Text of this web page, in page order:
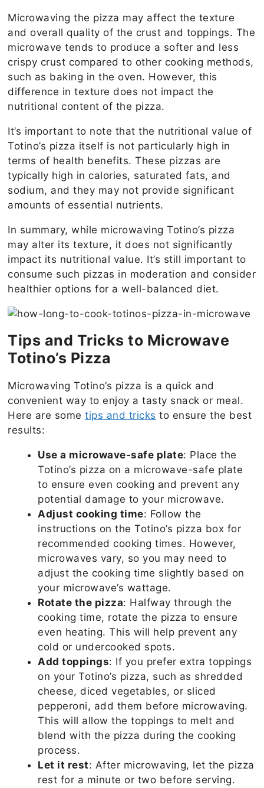
Microwaving the pizza may affect the texture
and overall quality of the crust and toppings. The
microwave tends to produce a softer and less
crispy crust compared to other cooking methods,
such as baking in the oven. However, this
difference in texture does not impact the
nutritional content of the pizza.
It’s important to note that the nutritional value of
Totino’s pizza itself is not particularly high in
terms of health benefits. These pizzas are
typically high in calories, saturated fats, and
sodium, and they may not provide significant
amounts of essential nutrients.
In summary, while microwaving Totino’s pizza
may alter its texture, it does not significantly
impact its nutritional value. It’s still important to
consume such pizzas in moderation and consider
healthier options for a well-balanced diet.
Tips and Tricks to Microwave
Totino’s Pizza
Microwaving Totino’s pizza is a quick and
convenient way to enjoy a tasty snack or meal.
Here are sometips and tricks to ensure the best
results:
Use a microwave-safe plate: Place the
Totino’s pizza on a microwave-safe plate
to ensure even cooking and prevent any
potential damage to your microwave.
Adjust cooking time: Follow the
instructions on the Totino’s pizza box for
recommended cooking times. However,
microwaves vary, so you may need to
adjust the cooking time slightly based on
your microwave’s wattage.
Rotate the pizza: Halfway through the
cooking time, rotate the pizza to ensure
even heating. This will help prevent any
cold or undercooked spots.
Add toppings: If you prefer extra toppings
on your Totino’s pizza, such as shredded
cheese, diced vegetables, or sliced
pepperoni, add them before microwaving.
This will allow the toppings to melt and
blend with the pizza during the cooking
process.
Let it rest: After microwaving, let the pizza
rest for a minute or two before serving.